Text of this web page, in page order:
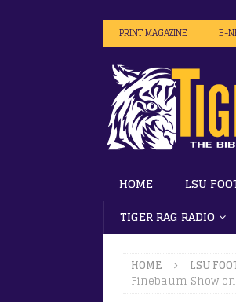
PRINT MAGAZINE E-
HOME LSU
TIGER RAG RADIO
HOME LSU
Finebaum Show